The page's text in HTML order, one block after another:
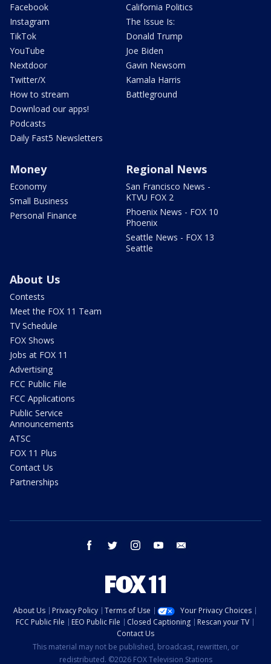
Facebook
Instagram
TikTok
YouTube
Nextdoor
Twitter/X
How to stream
Download our apps!
Podcasts
Daily Fast5 Newsletters
California Politics
The Issue Is:
Donald Trump
Joe Biden
Gavin Newsom
Kamala Harris
Battleground
Money
Economy
Small Business
Personal Finance
Regional News
San Francisco News -
KTVU FOX 2
Phoenix News - FOX 10
Phoenix
Seattle News - FOX 13
Seattle
About Us
Contests
Meet the FOX 11 Team
TV Schedule
FOX Shows
Jobs at FOX 11
Advertising
FCC Public File
FCC Applications
Public Service
Announcements
ATSC
FOX 11 Plus
Contact Us
Partnerships
facebook twitter instagram youtube
About Us Privacy Policy Terms of Use
Your Privacy Choices
FCC Public File
EEO Public File Closed Captioning
Rescan your TV
Contact Us
This material may not be published, broadcast, rewritten, or
redistributed. ©2026 FOX Television Stations